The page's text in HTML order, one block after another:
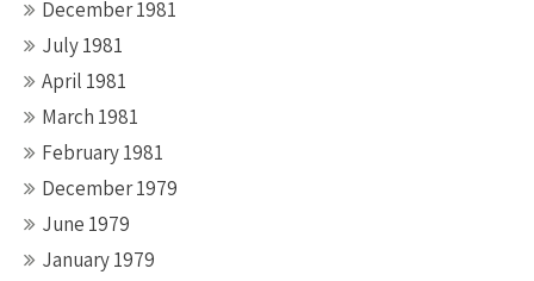
December 1981
July 1981
April 1981
March 1981
February 1981
December 1979
June 1979
January 1979